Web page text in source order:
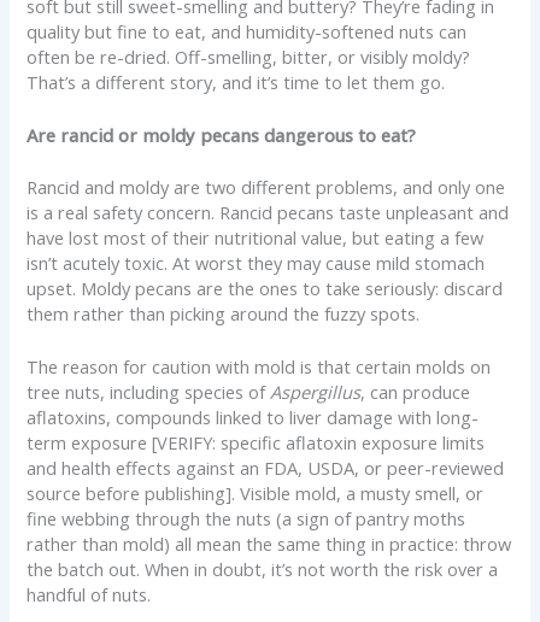
soft but still sweet-smelling and buttery? They’re fading in
quality but fine to eat, and humidity-softened nuts can
often be re-dried. Off-smelling, bitter, or visibly moldy?
That’s a different story, and it’s time to let them go.
Are rancid or moldy pecans dangerous to eat?
Rancid and moldy are two different problems, and only one
is a real safety concern. Rancid pecans taste unpleasant and
have lost most of their nutritional value, but eating a few
isn’t acutely toxic. At worst they may cause mild stomach
upset. Moldy pecans are the ones to take seriously: discard
them rather than picking around the fuzzy spots.
The reason for caution with mold is that certain molds on
tree nuts, including species ofAspergillus, can produce
aflatoxins, compounds linked to liver damage with long-
term exposure [VERIFY: specific aflatoxin exposure limits
and health effects against an FDA, USDA, or peer-reviewed
source before publishing]. Visible mold, a musty smell, or
fine webbing through the nuts (a sign of pantry moths
rather than mold) all mean the same thing in practice: throw
the batch out. When in doubt, it’s not worth the risk over a
handful of nuts.